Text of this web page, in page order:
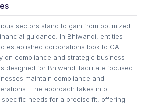
sectors stand to gain from optimized
guidance. In Bhiwandi, entities
established corporations look to CA
on compliance and strategic business
designed for Bhiwandi facilitate focused
maintain compliance and
The approach takes into
needs for a precise fit, offering